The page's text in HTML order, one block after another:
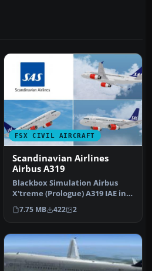
FSX CIVIL AIRCRAFT
Scandinavian Airlines
Airbus A319
Blackbox Simulation Airbus
X'treme (Prologue) A319 IAE in
Scandinavian Airlin…
7.75 MB 422 2